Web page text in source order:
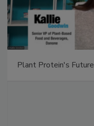
Plant Protein's Future